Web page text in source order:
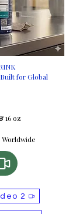
for Global
16 oz
2